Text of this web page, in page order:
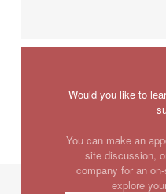
Would you like to
You can make an
site discussion,
company for an
explore